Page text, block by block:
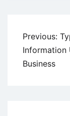
Post
Previous:
Information
Business